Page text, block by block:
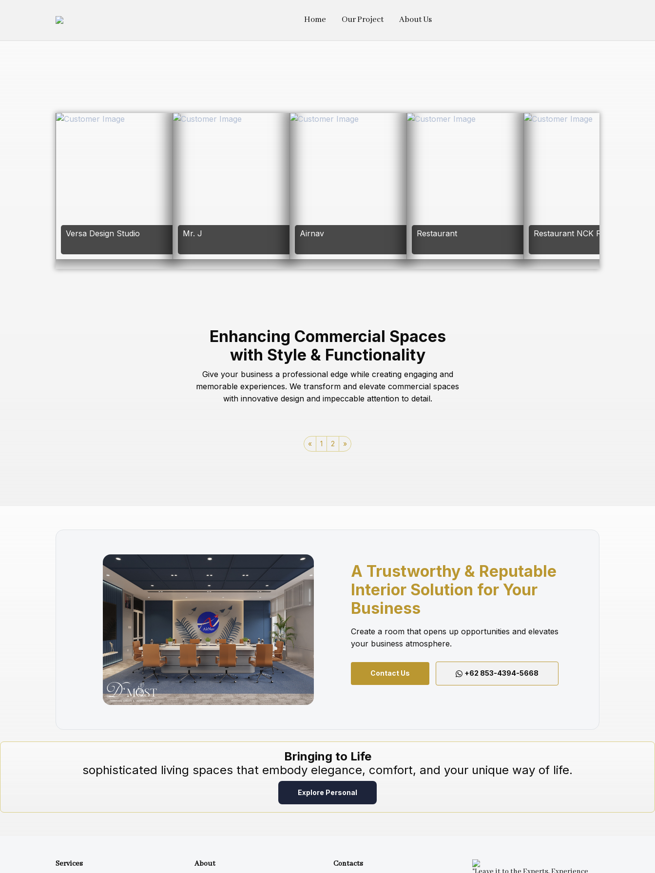
Home Our Project About Us
Versa Design Studio Mr. J Airnav Restaurant Restaurant NCK Resort
Enhancing Commercial Spaces
with Style & Functionality
Give your business a professional edge while creating engaging and
memorable experiences. We transform and elevate commercial spaces
with innovative design and impeccable attention to detail.
« 1 2 »
A Trustworthy & Reputable
Interior Solution for Your
Business
Create a room that opens up opportunities and elevates
your business atmosphere.
Contact Us +62 853-4394-5668
Bringing to Life
sophisticated living spaces that embody elegance, comfort, and your unique way of life.
Explore Personal
Services About
Contacts